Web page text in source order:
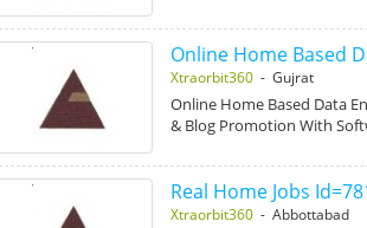
Online Home Based
Xtraorbit360 - Gujrat
Online Home Based Data
& Blog Promotion With
Real Home Jobs
Xtraorbit360 - Abbottabad